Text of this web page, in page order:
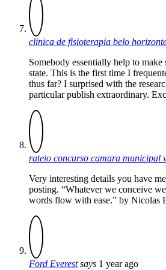
clinica de fisioterapia belo
Somebody essentially help to
state. This is the first time I
thus far? I surprised with the
particular publish extraordinary.
rateio concurso camara municipal
Very interesting details you have
posting. “Whatever we conceive
words flow with ease.” by Nicolas
Ford Everest says 1 year ago